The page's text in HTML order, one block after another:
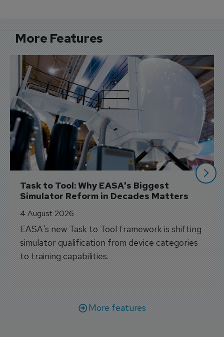
More Features
Task to Tool: Why EASA's Biggest
Simulator Reform in Decades Matters
4 August 2026
EASA's new Task to Tool framework is shifting
simulator qualification from device categories
to training capabilities.
More features